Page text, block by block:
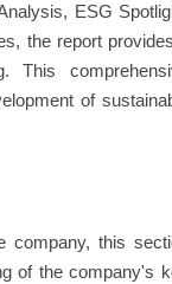
ESG
the report
This
of
company, this
of the company's